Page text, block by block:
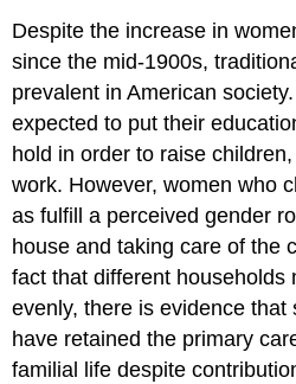
Despite the increase in
since the mid-1900s,
prevalent in American
expected to put their
hold in order to raise
work. However, women who
as fulfill a perceived gender
house and taking care of the
fact that different households
evenly, there is evidence that
have retained the primary
familial life despite